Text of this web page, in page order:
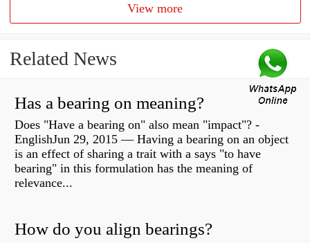
View more
Related News
Has a bearing on meaning?
Does "Have a bearing on" also mean "impact"? -
EnglishJun 29, 2015 — Having a bearing on an object
is an effect of sharing a trait with a says "to have
bearing" in this formulation has the meaning of
relevance...
How do you align bearings?